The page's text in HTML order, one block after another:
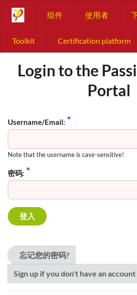
组件 使用者
Toolkit Certification platform
Login to the
Portal
Username/Email:
Note that the username is case-sensitive!
密码:
忘记您的密码?
Sign up if you don't have an